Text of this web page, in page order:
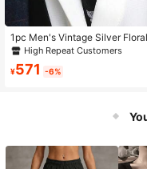
1pc Men's Vintage Silver
quard Satin Ascot Tie, Black
m Glossy Formal Tuxedo Tie,
le For Wedding Party
High Repeat Customers
¥571 -6%